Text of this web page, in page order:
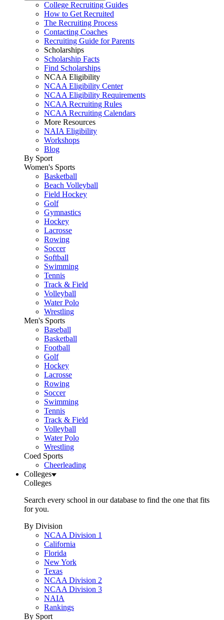
College Recruiting Guides
How to Get Recruited
The Recruiting Process
Contacting Coaches
Recruiting Guide for Parents
Scholarships
Scholarship Facts
Find Scholarships
NCAA Eligibility
NCAA Eligibility Center
NCAA Eligibility Requirements
NCAA Recruiting Rules
NCAA Recruiting Calendars
More Resources
NAIA Eligibility
Workshops
Blog
By Sport
Women's Sports
Basketball
Beach Volleyball
Field Hockey
Golf
Gymnastics
Hockey
Lacrosse
Rowing
Soccer
Softball
Swimming
Tennis
Track & Field
Volleyball
Water Polo
Wrestling
Men's Sports
Baseball
Basketball
Football
Golf
Hockey
Lacrosse
Rowing
Soccer
Swimming
Tennis
Track & Field
Volleyball
Water Polo
Wrestling
Coed Sports
Cheerleading
Colleges
Colleges
Search every school in our database to find the one that fits
for you.
By Division
NCAA Division 1
California
Florida
New York
Texas
NCAA Division 2
NCAA Division 3
NAIA
Rankings
By Sport